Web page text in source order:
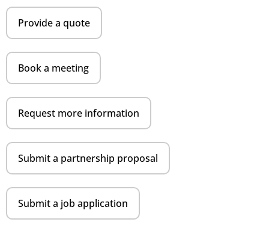
Provide a quote
Book a meeting
Request more information
Submit a partnership proposal
Submit a job application